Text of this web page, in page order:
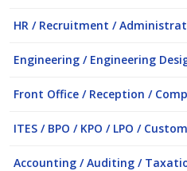
HR / Recruitment /
Engineering / Engineering
Front Office / Reception /
ITES / BPO / KPO / LPO /
Accounting / Auditing /